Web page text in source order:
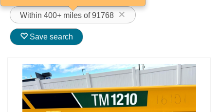
Within 400+ miles of 91768
Save search